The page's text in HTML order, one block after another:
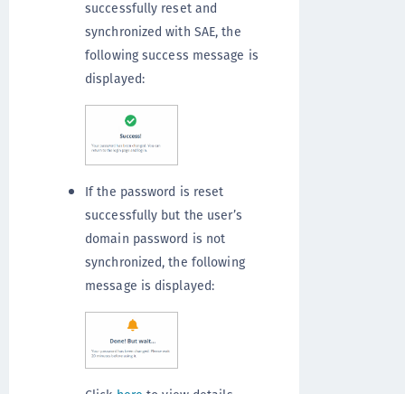
successfully reset and
synchronized with SAE, the
following success message is
displayed:
If the password is reset
successfully but the user’s
domain password is not
synchronized, the following
message is displayed: